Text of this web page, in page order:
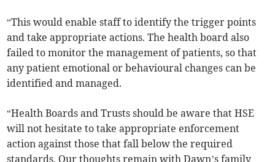
“This would enable staff to identify the trigger points
and take appropriate actions. The health board also
failed to monitor the management of patients, so that
any patient emotional or behavioural changes can be
identified and managed.
“Health Boards and Trusts should be aware that HSE
will not hesitate to take appropriate enforcement
action against those that fall below the required
standards. Our thoughts remain with Dawn’s family